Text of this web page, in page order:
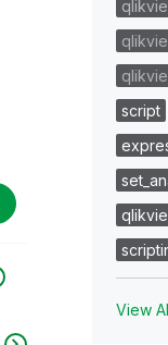
script
View